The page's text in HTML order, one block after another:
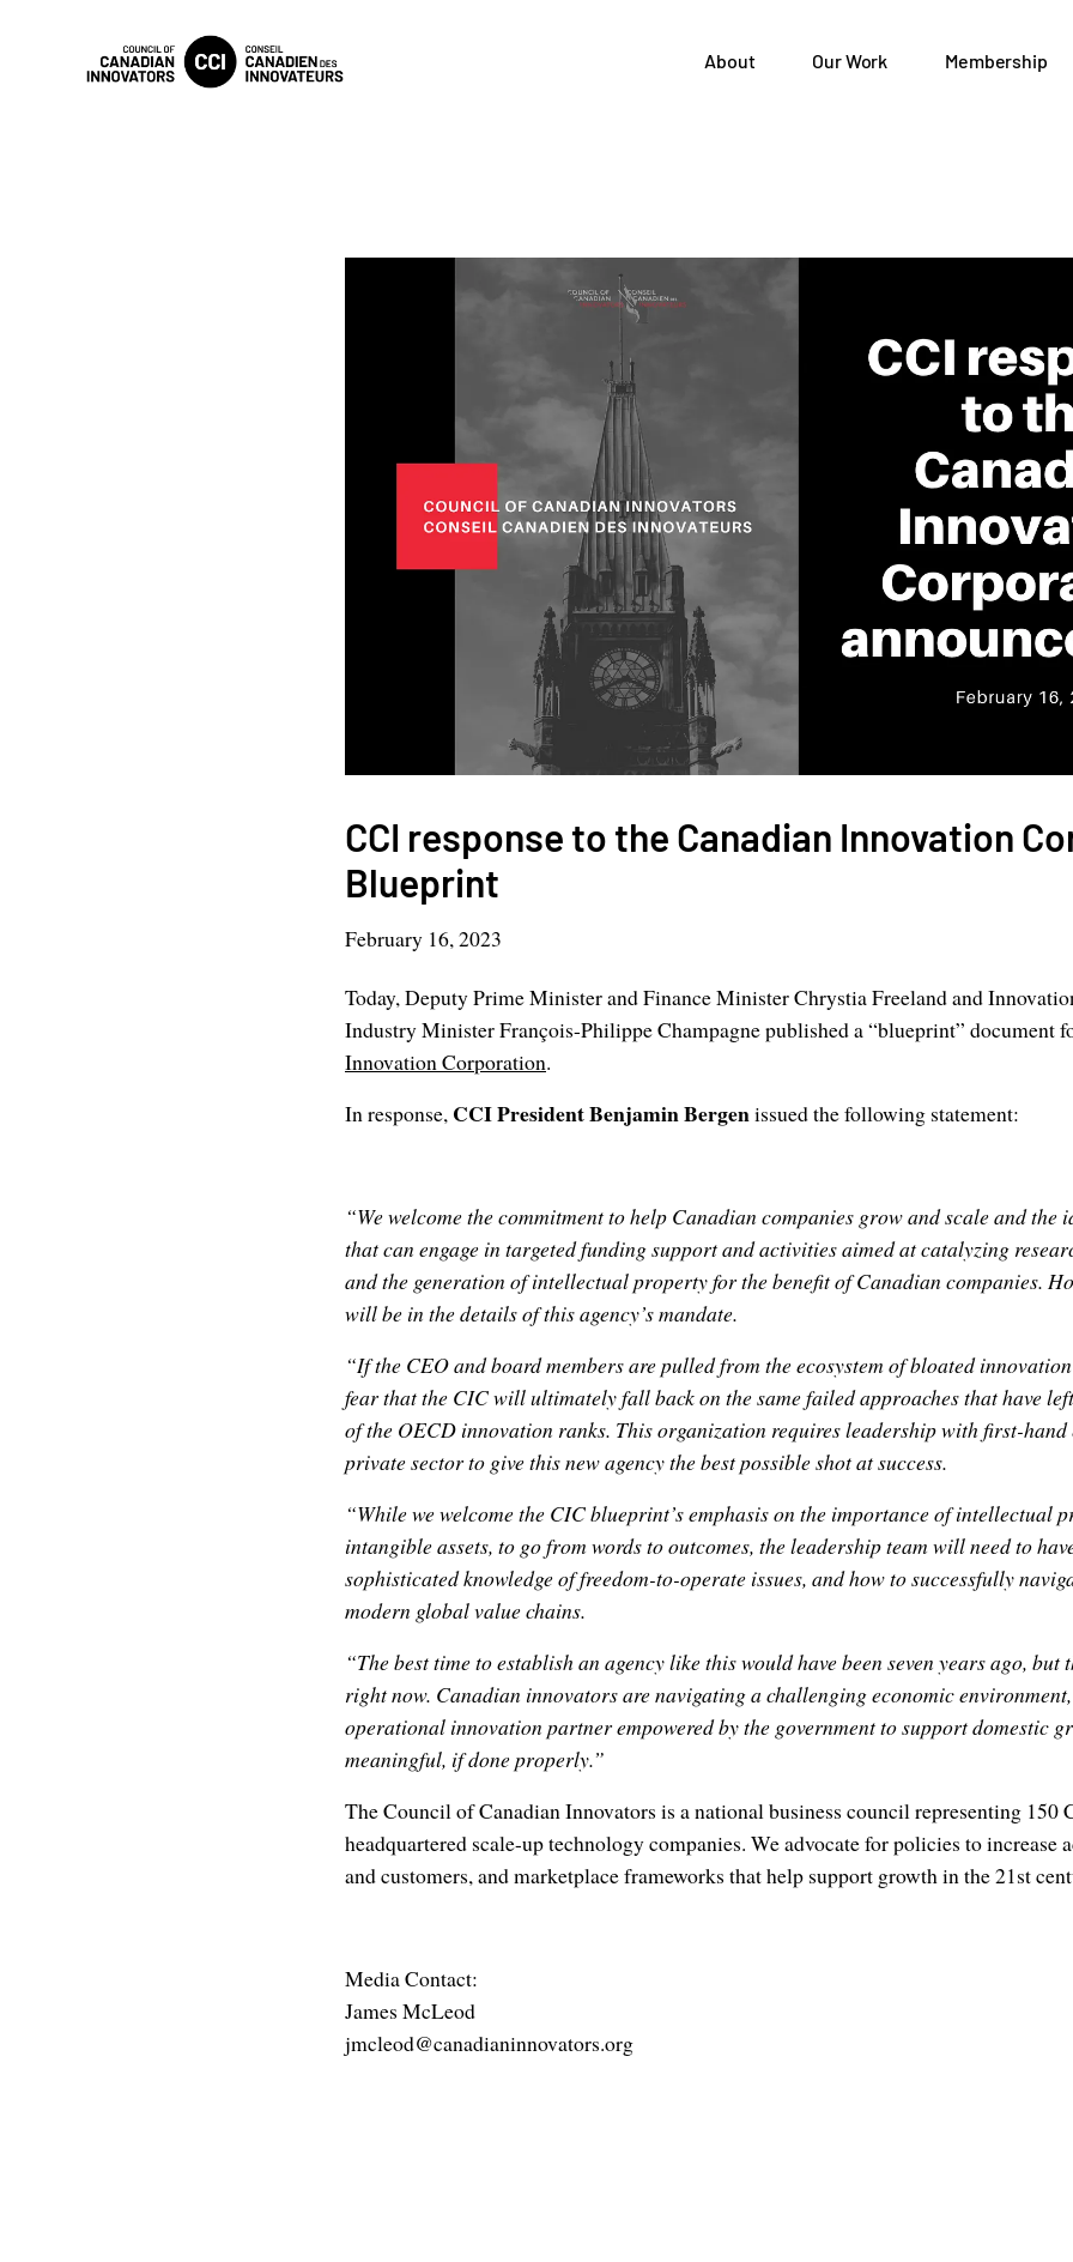
About Our Work Membership
CCI response to the Canadian Innovation
Blueprint
February 16, 2023
Today, Deputy Prime Minister and Finance Minister Chrystia Freeland and
Industry Minister François-Philippe Champagne published a “blueprint” document
Innovation Corporation.
In response, CCI President Benjamin Bergenissued the following statement:
“We welcome the commitment to help Canadian companies grow and scale and the
that can engage in targeted funding support and activities aimed at catalyzing
and the generation of intellectual property for the benefit of Canadian companies.
will be in the details of this agency’s mandate.
“If the CEO and board members are pulled from the ecosystem of bloated
fear that the CIC will ultimately fall back on the same failed approaches that have
of the OECD innovation ranks. This organization requires leadership with first-hand
private sector to give this new agency the best possible shot at success.
“While we welcome the CIC blueprint’s emphasis on the importance of intellectual
intangible assets, to go from words to outcomes, the leadership team will need to
sophisticated knowledge of freedom-to-operate issues, and how to successfully
modern global value chains.
“The best time to establish an agency like this would have been seven years ago, but
right now. Canadian innovators are navigating a challenging economic
operational innovation partner empowered by the government to support domestic
meaningful, if done properly.”
The Council of Canadian Innovators is a national business council representing 150
headquartered scale-up technology companies. We advocate for policies to increase
and customers, and marketplace frameworks that help support growth in the 21st
Media Contact:
James McLeod
jmcleod@canadianinnovators.org